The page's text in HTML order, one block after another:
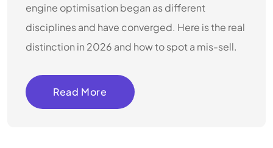
engine optimisation began as different
disciplines and have converged. Here is the real
distinction in 2026 and how to spot a mis-sell.
Read More